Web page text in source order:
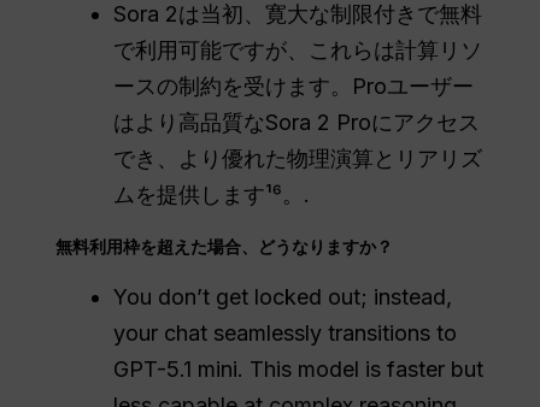
Sora 2は当初、寛大な制限付きで無料
で利用可能ですが、これらは計算リソ
ースの制約を受けます。Proユーザー
はより高品質なSora 2 Proにアクセス
でき、より優れた物理演算とリアリズ
ムを提供します¹⁶。.
無料利用枠を超えた場合、どうなりますか？
You don’t get locked out; instead,
your chat seamlessly transitions to
GPT-5.1 mini. This model is faster but